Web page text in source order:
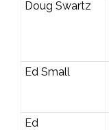
Doug Swartz
Ed Small
Ed